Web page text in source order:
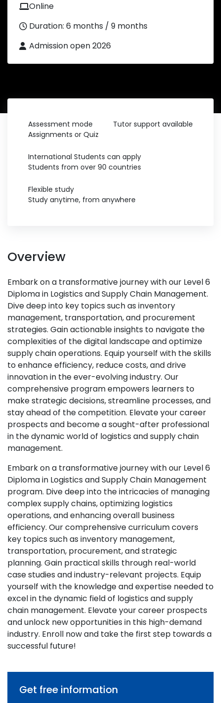
Online
Duration: 6 months / 9 months
Admission open 2026
Assessment mode
Assignments or Quiz
Tutor support available
International Students can apply
Students from over 90 countries
Flexible study
Study anytime, from anywhere
Overview
Embark on a transformative journey with our Level 6
Diploma in Logistics and Supply Chain Management.
Dive deep into key topics such as inventory
management, transportation, and procurement
strategies. Gain actionable insights to navigate the
complexities of the digital landscape and optimize
supply chain operations. Equip yourself with the skills
to enhance efficiency, reduce costs, and drive
innovation in the ever-evolving industry. Our
comprehensive program empowers learners to
make strategic decisions, streamline processes, and
stay ahead of the competition. Elevate your career
prospects and become a sought-after professional
in the dynamic world of logistics and supply chain
management.
Embark on a transformative journey with our Level 6
Diploma in Logistics and Supply Chain Management
program. Dive deep into the intricacies of managing
complex supply chains, optimizing logistics
operations, and enhancing overall business
efficiency. Our comprehensive curriculum covers
key topics such as inventory management,
transportation, procurement, and strategic
planning. Gain practical skills through real-world
case studies and industry-relevant projects. Equip
yourself with the knowledge and expertise needed to
excel in the dynamic field of logistics and supply
chain management. Elevate your career prospects
and unlock new opportunities in this high-demand
industry. Enroll now and take the first step towards a
successful future!
Get free information